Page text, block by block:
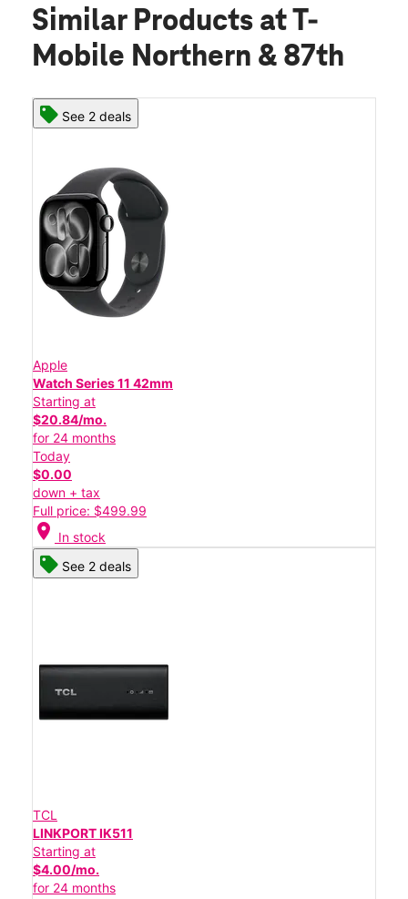
Similar Products at T-
Mobile Northern & 87th
See 2 deals
Apple
Watch Series 11 42mm
Starting at
$20.84/mo.
for 24 months
Today
$0.00
down + tax
Full price: $499.99
location_on In stock
See 2 deals
TCL
LINKPORT IK511
Starting at
$4.00/mo.
for 24 months